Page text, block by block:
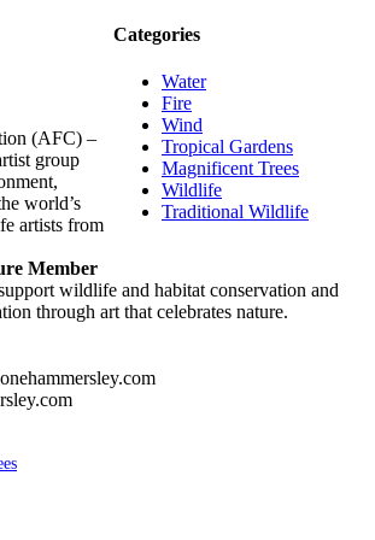
Categories
Water
Fire
Wind
Tropical Gardens
Magnificent Trees
Wildlife
Traditional Wildlife
(AFC) –
group
world’s
artists from
Member
wildlife and habitat conservation and
through art that celebrates nature.